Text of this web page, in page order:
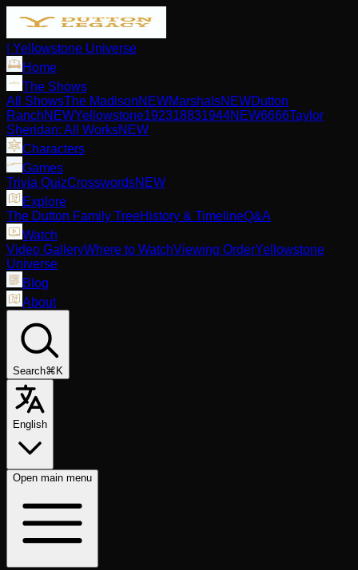
| Yellowstone Universe
Home
The Shows
All ShowsThe MadisonNEWMarshalsNEWDutton
RanchNEWYellowstone192318831944NEW6666Taylor
Sheridan: All WorksNEW
Characters
Games
Trivia QuizCrosswordsNEW
Explore
The Dutton Family TreeHistory & TimelineQ&A
Watch
Video GalleryWhere to WatchViewing OrderYellowstone
Universe
Blog
About
Search⌘K
English
Open main menu